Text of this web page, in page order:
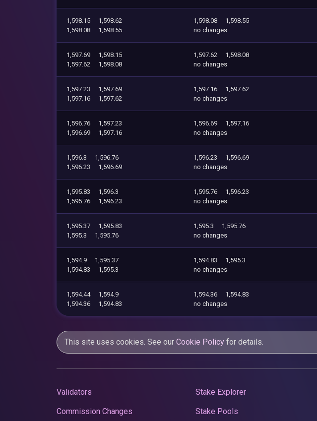
1,598.15
1,598.62
1,598.08
1,598.55
1,598.08
1,598.55
no changes
1,597.69
1,598.15
1,597.62
1,598.08
1,597.62
1,598.08
no changes
1,597.23
1,597.69
1,597.16
1,597.62
1,597.16
1,597.62
no changes
1,596.76
1,597.23
1,596.69
1,597.16
1,596.69
1,597.16
no changes
1,596.3
1,596.76
1,596.23
1,596.69
1,596.23
1,596.69
no changes
1,595.83
1,596.3
1,595.76
1,596.23
1,595.76
1,596.23
no changes
1,595.37
1,595.83
1,595.3
1,595.76
1,595.3
1,595.76
no changes
1,594.9
1,595.37
1,594.83
1,595.3
1,594.83
1,595.3
no changes
1,594.44
1,594.9
1,594.36
1,594.83
1,594.36
1,594.83
no changes
This site uses cookies. See our Cookie Policy for details.
Validators
Commission Changes
Stake Explorer
Stake Pools